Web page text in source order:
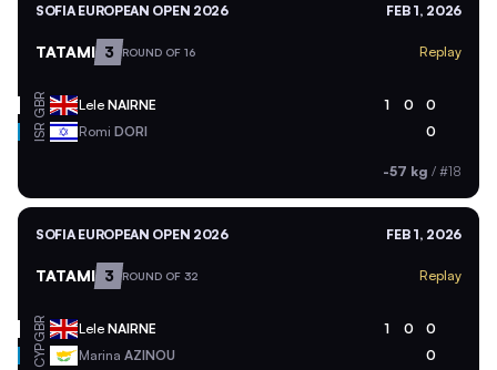
SOFIA EUROPEAN OPEN 2026 FEB 1, 2026
TATAMI 3 ROUND OF 16 Replay
GBR Lele NAIRNE 1 0 0
ISR Romi DORI 0
-57 kg / #18
SOFIA EUROPEAN OPEN 2026 FEB 1, 2026
TATAMI 3 ROUND OF 32 Replay
GBR Lele NAIRNE 1 0 0
CYP Marina AZINOU 0